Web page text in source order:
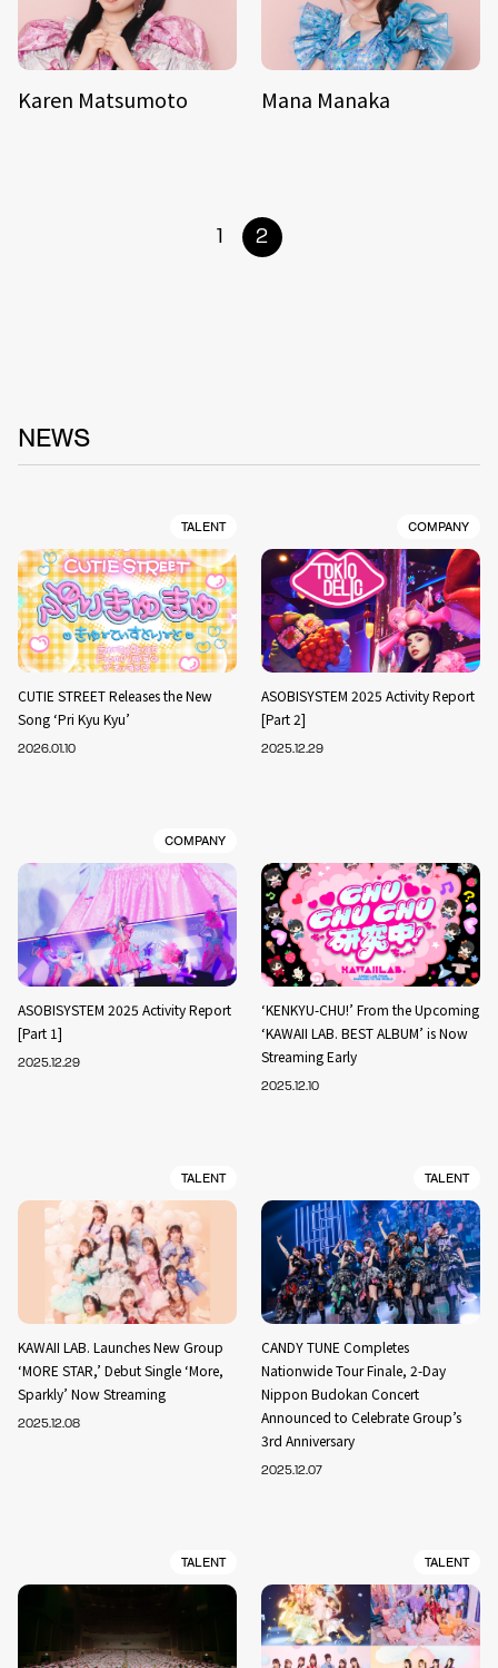
Karen Matsumoto Mana Manaka
1 2
NEWS
TALENT
CUTIE STREET Releases the New
Song ‘Pri Kyu Kyu’
2026.01.10
COMPANY
ASOBISYSTEM 2025 Activity Report
[Part 2]
2025.12.29
COMPANY
ASOBISYSTEM 2025 Activity Report
[Part 1]
2025.12.29
‘KENKYU-CHU!’ From the Upcoming
‘KAWAII LAB. BEST ALBUM’ is Now
Streaming Early
2025.12.10
TALENT
KAWAII LAB. Launches New Group
‘MORE STAR,’ Debut Single ‘More,
Sparkly’ Now Streaming
2025.12.08
TALENT
CANDY TUNE Completes
Nationwide Tour Finale, 2-Day
Nippon Budokan Concert
Announced to Celebrate Group’s
3rd Anniversary
2025.12.07
TALENT TALENT